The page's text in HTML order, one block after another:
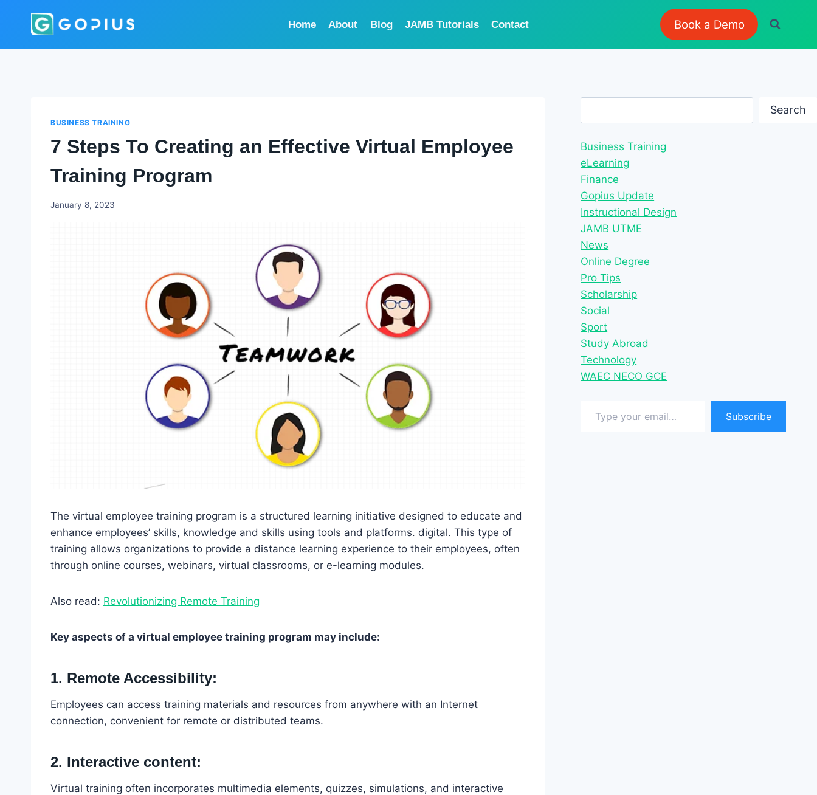
Home About Blog JAMB Tutorials Contact Book a Demo
BUSINESS TRAINING
7 Steps To Creating an Effective Virtual Employee
Training Program
Godwin
January 8, 2023
The virtual employee training program is a structured learning initiative designed to educate and
enhance employees’ skills, knowledge and skills using tools and platforms. digital. This type of
training allows organizations to provide a distance learning experience to their employees, often
through online courses, webinars, virtual classrooms, or e-learning modules.
Also read: Revolutionizing Remote Training
Key aspects of a virtual employee training program may include:
1. Remote Accessibility:
Employees can access training materials and resources from anywhere with an Internet
connection, convenient for remote or distributed teams.
2. Interactive content:
Virtual training often incorporates multimedia elements, quizzes, simulations, and interactive
Search
Business Training
eLearning
Finance
Gopius Update
Instructional Design
JAMB UTME
News
Online Degree
Pro Tips
Scholarship
Social
Sport
Study Abroad
Technology
WAEC NECO GCE
Type your email…
Subscribe